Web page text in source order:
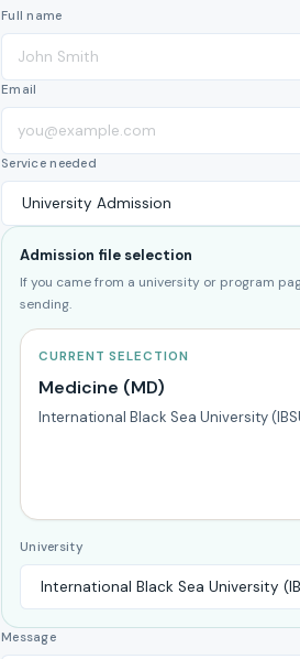
Full name
Email
Service needed
Admission file selection
If you came from a university or program
sending.
CURRENT SELECTION
Medicine (MD)
International Black Sea University
University
Message